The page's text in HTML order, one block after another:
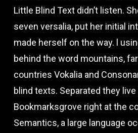
Little Blind Text didn’t listen.
seven versalia, put her initial
made herself on the way. l
behind the word mountains,
countries Vokalia and
blind texts. Separated they live
Bookmarksgrove right at the
Semantics, a large language